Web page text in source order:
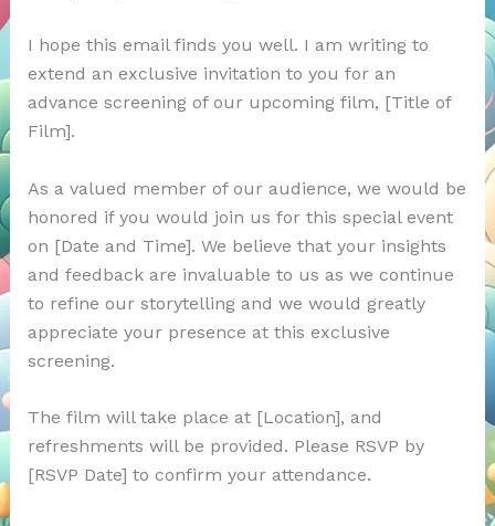
I hope this email finds you well. I am writing to
extend an exclusive invitation to you for an
advance screening of our upcoming film, [Title of
Film].
As a valued member of our audience, we would be
honored if you would join us for this special event
on [Date and Time]. We believe that your insights
and feedback are invaluable to us as we continue
to refine our storytelling and we would greatly
appreciate your presence at this exclusive
screening.
The film will take place at [Location], and
refreshments will be provided. Please RSVP by
[RSVP Date] to confirm your attendance.